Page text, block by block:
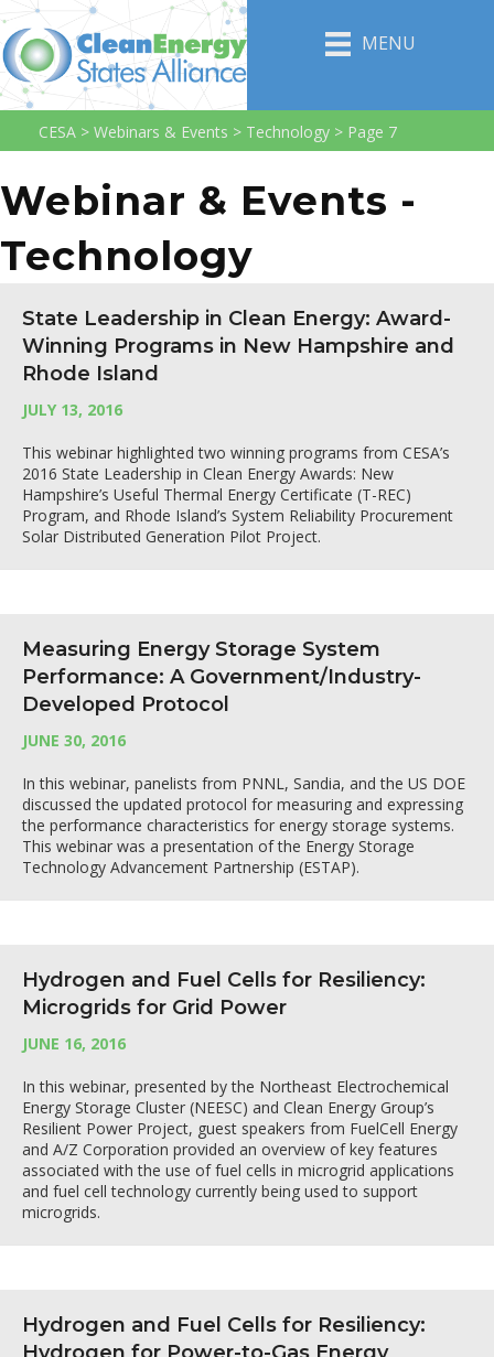
MENU
CESA > Webinars & Events > Technology > Page 7
Webinar & Events -
Technology
State Leadership in Clean Energy: Award-
Winning Programs in New Hampshire and
Rhode Island
JULY 13, 2016
This webinar highlighted two winning programs from CESA’s
2016 State Leadership in Clean Energy Awards: New
Hampshire’s Useful Thermal Energy Certificate (T-REC)
Program, and Rhode Island’s System Reliability Procurement
Solar Distributed Generation Pilot Project.
Measuring Energy Storage System
Performance: A Government/Industry-
Developed Protocol
JUNE 30, 2016
In this webinar, panelists from PNNL, Sandia, and the US DOE
discussed the updated protocol for measuring and expressing
the performance characteristics for energy storage systems.
This webinar was a presentation of the Energy Storage
Technology Advancement Partnership (ESTAP).
Hydrogen and Fuel Cells for Resiliency:
Microgrids for Grid Power
JUNE 16, 2016
In this webinar, presented by the Northeast Electrochemical
Energy Storage Cluster (NEESC) and Clean Energy Group’s
Resilient Power Project, guest speakers from FuelCell Energy
and A/Z Corporation provided an overview of key features
associated with the use of fuel cells in microgrid applications
and fuel cell technology currently being used to support
microgrids.
Hydrogen and Fuel Cells for Resiliency: